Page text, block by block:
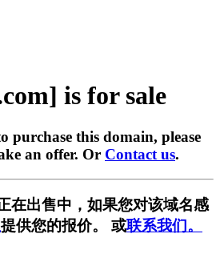
is for sale
purchase this domain, please
an offer. Or Contact us.
在出售中，如果您对该域名感
提供您的报价。 或联系我们。